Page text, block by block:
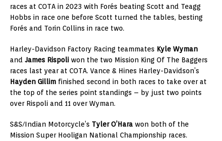
races at COTA in 2023 with Forés beating Scott and Teagg
Hobbs in race one before Scott turned the tables, besting
Forés and Torin Collins in race two.
Harley-Davidson Factory Racing teammates Kyle Wyman
and James Rispoli won the two Mission King Of The Baggers
races last year at COTA. Vance & Hines Harley-Davidson’s
Hayden Gillim finished second in both races to take over at
the top of the series point standings – by just two points
over Rispoli and 11 over Wyman.
S&S/Indian Motorcycle’s Tyler O’Hara won both of the
Mission Super Hooligan National Championship races.